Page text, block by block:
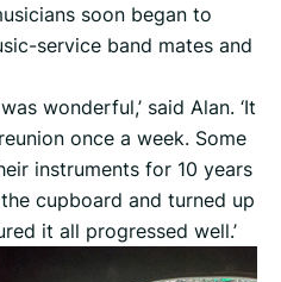
soon began to
service band mates and
wonderful,’ said Alan. ‘It
once a week. Some
instruments for 10 years
cupboard and turned up
it all progressed well.’